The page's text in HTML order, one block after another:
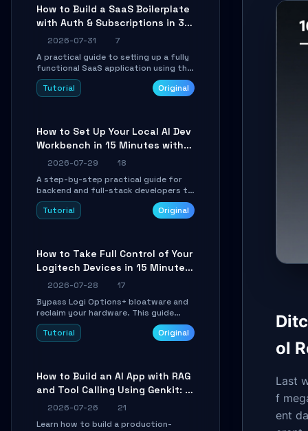
integration into existing .NET
applications.
How to Build a SaaS Boilerplate
with Auth & Subscriptions in 30
Minutes Using Wave
2026-07-31
7
A practical guide to setting up a fully
functional SaaS application using the
Wave Laravel starter kit. Learn how to
configure the environment, add a
Tutorial Original
How to Set Up Your Local AI Dev
Workbench in 15 Minutes with
cc-haha
2026-07-29
18
A step-by-step practical guide for
backend and full-stack developers to
install the cc-haha desktop app,
connect AI models, safely review AI-
Tutorial Original
How to Take Full Control of Your
Logitech Devices in 15 Minutes
with OpenLogi
2026-07-28
17
Bypass Logi Options+ bloatware and
reclaim your hardware. This guide
walks you through offline device
control, button remapping, DPI
Tutorial Original
How to Build an AI App with RAG
and Tool Calling Using Genkit: A
Practical Guide
2026-07-26
21
Learn how to build a production-
ol
Last
f
ent